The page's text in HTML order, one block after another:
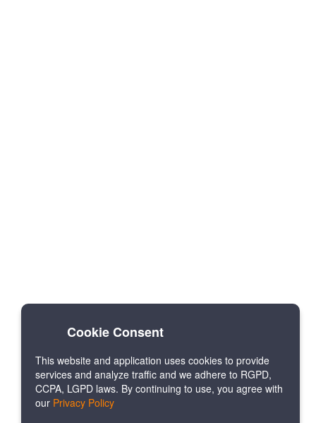
Cookie Consent
This website and application uses cookies to provide
services and analyze traffic and we adhere to RGPD,
CCPA, LGPD laws. By continuing to use, you agree with
our Privacy Policy